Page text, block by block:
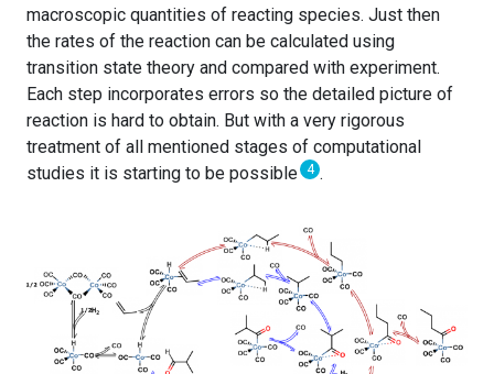
macroscopic quantities of reacting species. Just then
the rates of the reaction can be calculated using
transition state theory and compared with experiment.
Each step incorporates errors so the detailed picture of
reaction is hard to obtain. But with a very rigorous
treatment of all mentioned stages of computational
studies it is starting to be possible 4 .